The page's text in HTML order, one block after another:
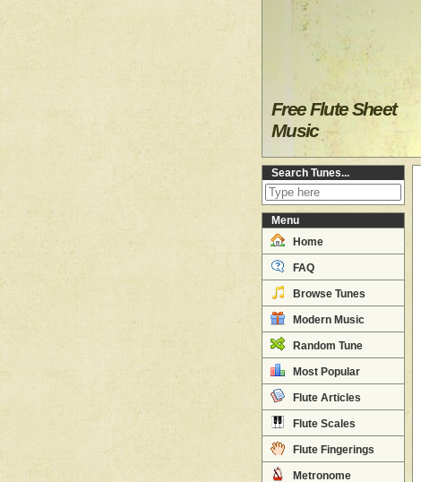
Free Flute Sheet
Music
Search Tunes...
Menu
Home
FAQ
Browse Tunes
Modern Music
Random Tune
Most Popular
Flute Articles
Flute Scales
Flute Fingerings
Metronome